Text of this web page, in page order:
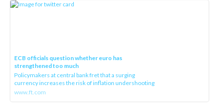
ECB officials question whether euro has
strengthened too much
Policymakers at central bank fret that a surging
currency increases the risk of inflation undershooting
www.ft.com